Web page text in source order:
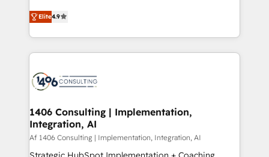
represent key aspects of the project's success.
putting Customer Experience at the center by
creating digital environments capable of integrating
people, processes and data. We offer the best
digital solutions on the market, ranging from CRM
marketing automation to online and offline sales
allowing companies to optimize processes and meet
the needs of the customer. We are part of Impresoft
Group, a group of specialized and complementary
companies that divide their offer into 4
Elite4.9
1406 Consulting | Implementation,
Integration, AI
Af 1406 Consulting | Implementation, Integration, AI